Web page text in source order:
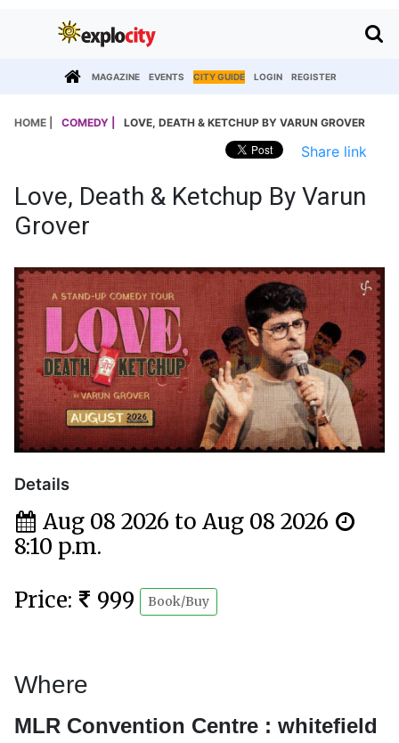
MAGAZINE EVENTS CITY GUIDE LOGIN REGISTER
HOME | COMEDY | LOVE, DEATH & KETCHUP BY VARUN GROVER
Share link
Love, Death & Ketchup By Varun
Grover
Details
Aug 08 2026 to Aug 08 2026
8:10 p.m.
Price:
999 Book/Buy
Where
MLR Convention Centre : whitefield